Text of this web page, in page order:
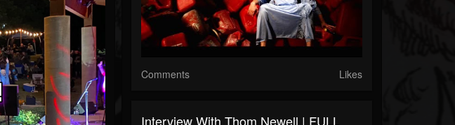
Comments Likes
Interview With Thom Newell | FULL